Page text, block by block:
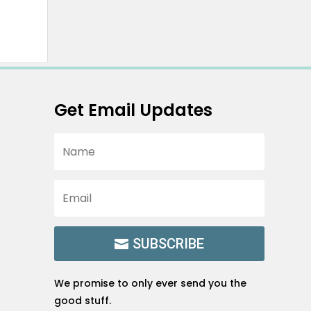
Get Email Updates
SUBSCRIBE
We promise to only ever send you the
good stuff.